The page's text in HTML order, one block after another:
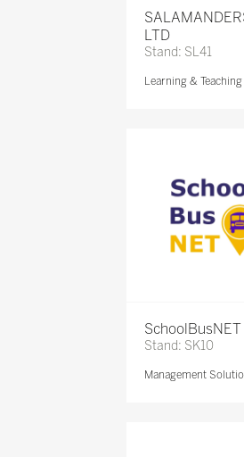
LTD
Stand: SL41
Learning & Teaching
SchoolBusNET
Stand: SK10
Management